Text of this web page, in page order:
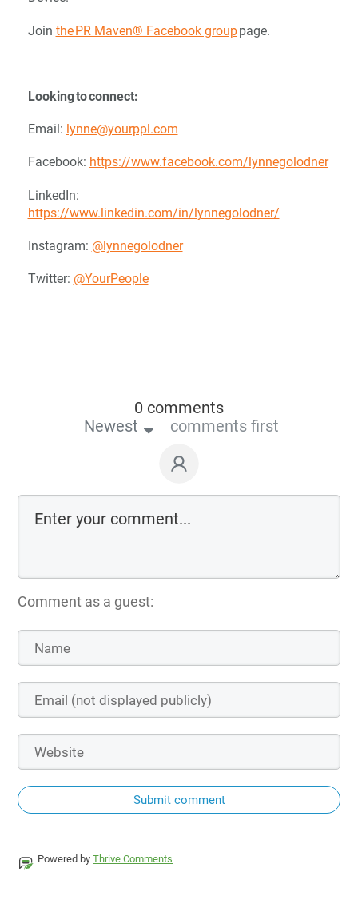
Join the PR Maven® Facebook grouppage.
Looking to connect:
Email: lynne@yourppl.com
Facebook: https://www.facebook.com/lynnegolodner
LinkedIn:
https://www.linkedin.com/in/lynnegolodner/
Instagram: @lynnegolodner
Twitter: @YourPeople
0 comments
Newest
comments first
Comment as a guest:
Submit comment
Powered byThrive Comments